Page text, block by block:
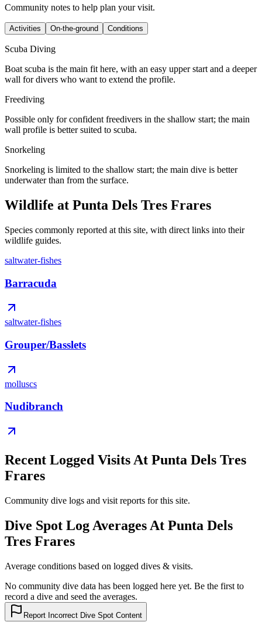
Community notes to help plan your visit.
Activities On-the-ground Conditions
Scuba Diving
Boat scuba is the main fit here, with an easy upper start and a deeper
wall for divers who want to extend the profile.
Freediving
Possible only for confident freedivers in the shallow start; the main
wall profile is better suited to scuba.
Snorkeling
Snorkeling is limited to the shallow start; the main dive is better
underwater than from the surface.
Wildlife at Punta Dels Tres Frares
Species commonly reported at this site, with direct links into their
wildlife guides.
saltwater-fishes
Barracuda
saltwater-fishes
Grouper/Basslets
molluscs
Nudibranch
Recent Logged Visits At Punta Dels Tres
Frares
Community dive logs and visit reports for this site.
Dive Spot Log Averages At Punta Dels
Tres Frares
Average conditions based on logged dives & visits.
No community dive data has been logged here yet. Be the first to
record a dive and seed the averages.
Report Incorrect Dive Spot Content